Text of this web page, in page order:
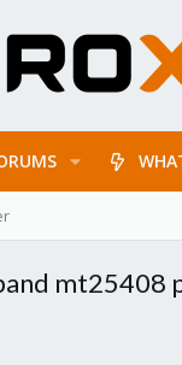
mt25408